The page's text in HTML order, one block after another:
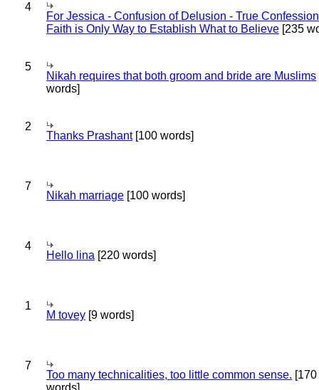
4
For Jessica - Confusion of Delusion - True
Faith is Only Way to Establish What to Believe [235
5
Nikah requires that both groom and bride are Muslims
words]
2
Thanks Prashant[100 words]
7
Nikah marriage [100 words]
4
Hello lina [220 words]
1
M tovey [9 words]
7
Too many technicalities, too little common sense. [170
words]